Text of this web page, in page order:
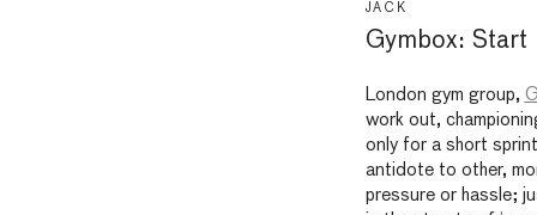
JACK
Gymbox: Start
London gym group,
work out,
only for a short
antidote to other,
pressure or hassle;